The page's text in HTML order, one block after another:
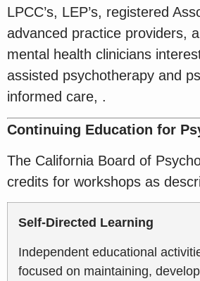
LPCC’s, LEP’s, registered
advanced practice providers,
mental health clinicians
assisted psychotherapy and
informed care, .
Continuing Education for
The California Board of
credits for workshops as
Self-Directed Learning
Independent educational
focused on maintaining,